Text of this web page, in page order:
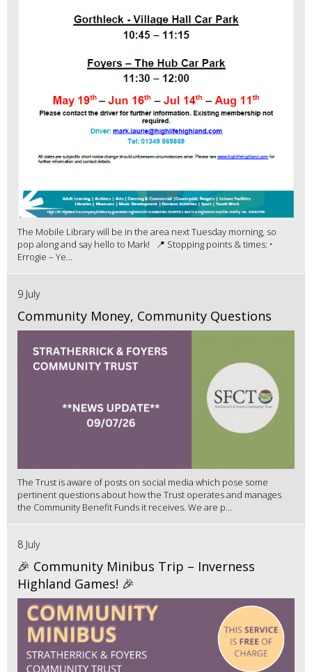
The Mobile Library will be in the area next Tuesday morning, so
pop along and say hello to Mark! 📍 Stopping points & times: •
Errogie – Ye...
9 July
Community Money, Community Questions
The Trust is aware of posts on social media which pose some
pertinent questions about how the Trust operates and manages
the Community Benefit Funds it receives. We are p...
8 July
🎉 Community Minibus Trip – Inverness
Highland Games! 🎉